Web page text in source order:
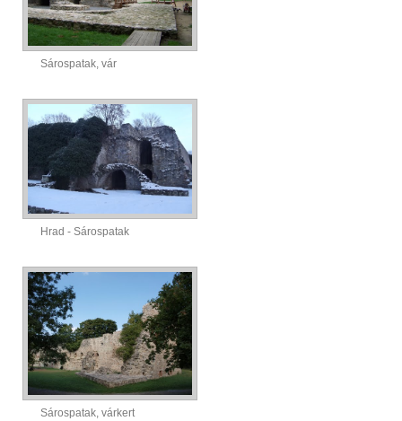
Sárospatak, vár
Hrad - Sárospatak
Sárospatak, várkert